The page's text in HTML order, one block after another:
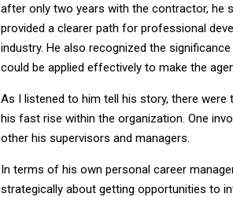
after only two years with the contractor, he
provided a clearer path for professional
industry. He also recognized the
could be applied effectively to make the
As I listened to him tell his story, there
his fast rise within the organization. One
other his supervisors and managers.
In terms of his own personal career
strategically about getting opportunities to